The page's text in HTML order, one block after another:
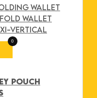
WALLET
WALLET
VERTICAL
POUCH
0